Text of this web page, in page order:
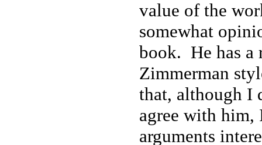
value of the
somewhat
book. He has a
Zimmerman
that, although I
agree with him,
arguments